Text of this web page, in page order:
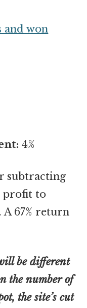
and won
4%
subtracting
profit to
67% return
be different
the number of
the site’s cut